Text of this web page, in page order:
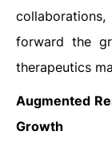
forward the
therapeutics
Augmented
Growth